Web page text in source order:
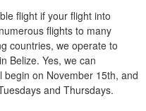
flight if your flight into
flights to many
countries, we operate to
Belize. Yes, we can
on November 15th, and
and Thursdays.